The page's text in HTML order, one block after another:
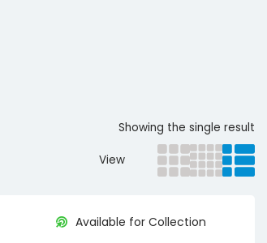
Showing the single result
View
Available for Collection